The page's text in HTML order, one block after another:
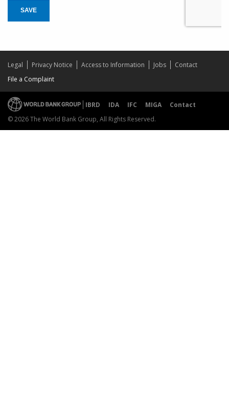
SAVE
Legal Privacy Notice Access to Information Jobs
Contact
File a Complaint
IBRD IDA IFC MIGA
Contact
© 2026 The World Bank Group, All Rights Reserved.